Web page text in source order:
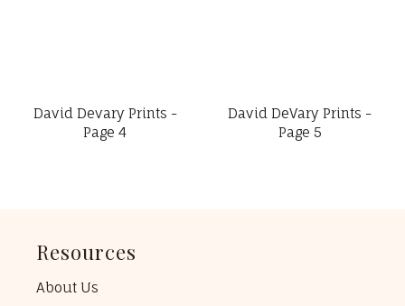
David Devary Prints -
Page 4
David DeVary Prints -
Page 5
Resources
About Us